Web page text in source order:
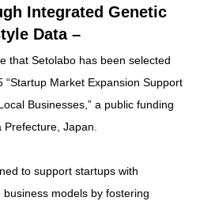
Integrated Genetic
Data –
that Setolabo has been selected
Market Expansion Support
Businesses,” a public funding
Japan.
to support startups with
models by fostering